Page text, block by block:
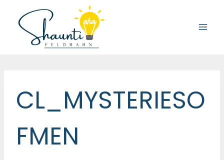
content
CL_MYSTERIESO
FMEN